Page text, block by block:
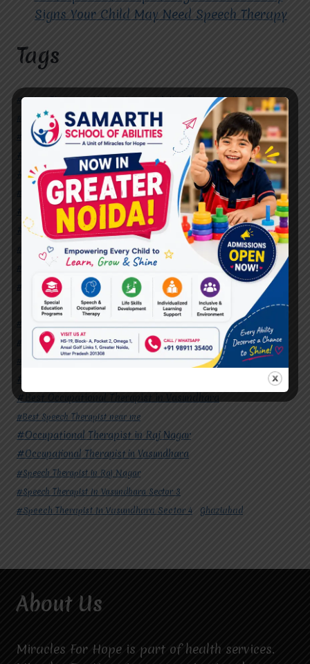
Signs Your Child May Need Speech Therapy
Tags
#Autism Therapy In Mohan Nagar
#Autism Therapy In Raj Nagar
#Autism Therapy In Vasundhara
#Autism Therapy In Vasundhara Sector 2
#Best Occupational Therapist in Raj Nagar
#Best Occupational Therapist in Vasundhara
#Best Speech Therapist near me
#Occupational Therapist in Raj Nagar
#Occupational Therapist in Vasundhara
#Speech Therapist in Raj Nagar
#Speech Therapist In Vasundhara Sector 3
#Speech Therapist In Vasundhara Sector 4 Ghaziabad
#Autism Therapy In Raj Nagar
#Autism Therapy In Vasundhara
#Autism Therapy In Vasundhara Sector 2
#Best Occupational Therapist in Vasundhara
#Best Speech Therapist near me
#Occupational Therapist in Raj Nagar
#Occupational Therapist in Vasundhara
#Speech Therapist in Raj Nagar
#Speech Therapist In Vasundhara Sector 3
#Speech Therapist In Vasundhara Sector 4 Ghaziabad
About Us
Miracles For Hope is part of health services.